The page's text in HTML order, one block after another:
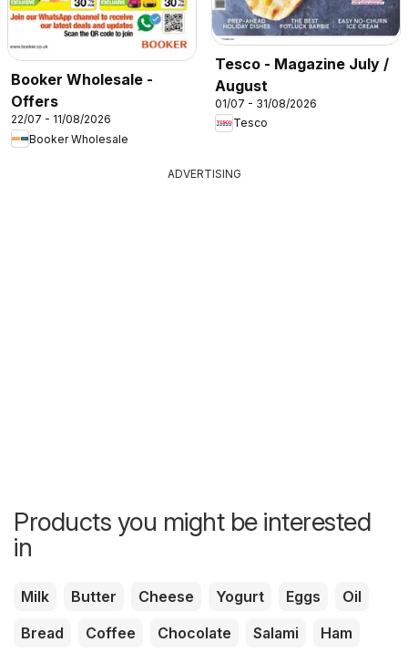
Booker Wholesale -
Offers
22/07 - 11/08/2026
Booker Wholesale
Tesco - Magazine July /
August
01/07 - 31/08/2026
Tesco
ADVERTISING
Products you might be interested
in
Milk Butter Cheese Yogurt Eggs
Oil
Bread
Coffee Chocolate Salami
Ham